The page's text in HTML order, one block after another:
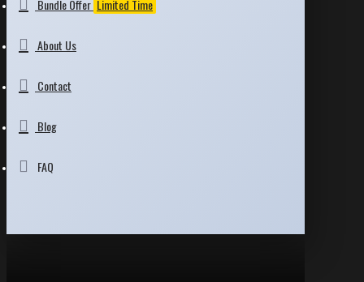
Bundle Offer Limited Time
About Us
Contact
Blog
FAQ